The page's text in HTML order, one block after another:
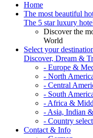
Home
The most beautiful
The 5 star luxury
Discover the
World
Select your
Discover, Dream &
- Europe &
- North
- Central
- South
- Africa &
- Asia, Indian
- Country
Contact & Info